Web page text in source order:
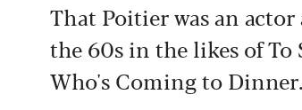
That Poitier was an
the 60s in the likes of To
Who's Coming to Dinner.